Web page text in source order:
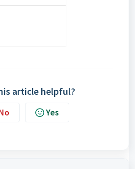
article helpful?
Yes